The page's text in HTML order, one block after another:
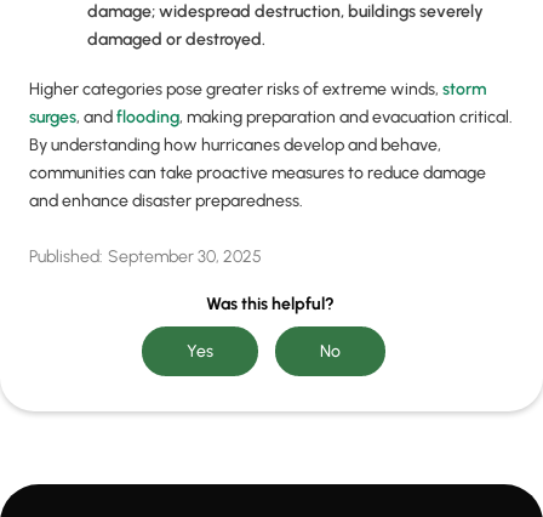
damage; widespread destruction, buildings severely
damaged or destroyed.
Higher categories pose greater risks of extreme winds, storm
surges, andflooding, making preparation and evacuation critical.
By understanding how hurricanes develop and behave,
communities can take proactive measures to reduce damage
and enhance disaster preparedness.
Published: September 30, 2025
Was this helpful?